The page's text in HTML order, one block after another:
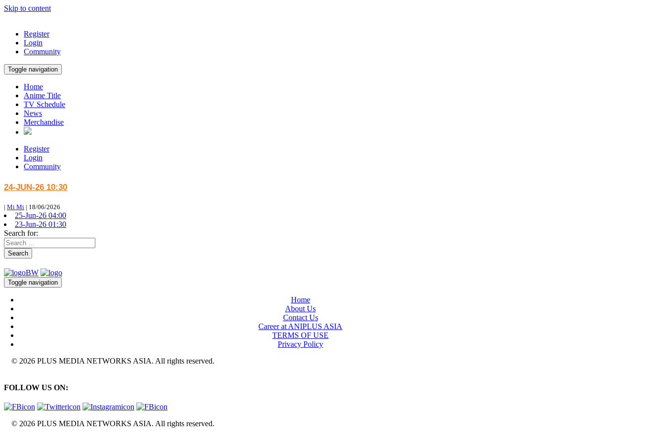
Skip to content
Register
Login
Community
Toggle navigation
Home
Anime Title
TV Schedule
News
Merchandise
Register
Login
Community
24-JUN-26 10:30
| Mi Mi | 18/06/2026
25-Jun-26 04:00
23-Jun-26 01:30
Search for:
Search
Toggle navigation
Home
About Us
Contact Us
Career at ANIPLUS ASIA
TERMS OF USE
Privacy Policy
© 2026 PLUS MEDIA NETWORKS ASIA. All rights reserved.
FOLLOW US ON:
© 2026 PLUS MEDIA NETWORKS ASIA. All rights reserved.